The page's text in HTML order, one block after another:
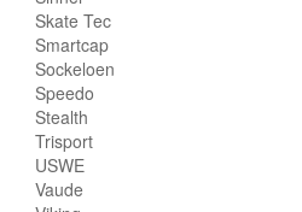
Skate Tec
Smartcap
Sockeloen
Speedo
Stealth
Trisport
USWE
Vaude